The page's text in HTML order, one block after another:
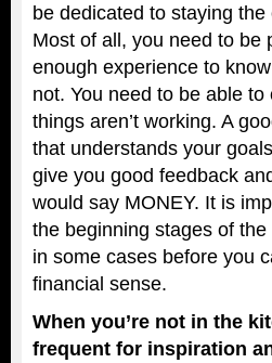
be dedicated to staying
Most of all, you need to be
enough experience to
not. You need to be able
things aren’t working. A
that understands your
give you good feedback
would say MONEY. It is
the beginning stages of
in some cases before you
financial sense.
When you’re not in the
frequent for inspiration